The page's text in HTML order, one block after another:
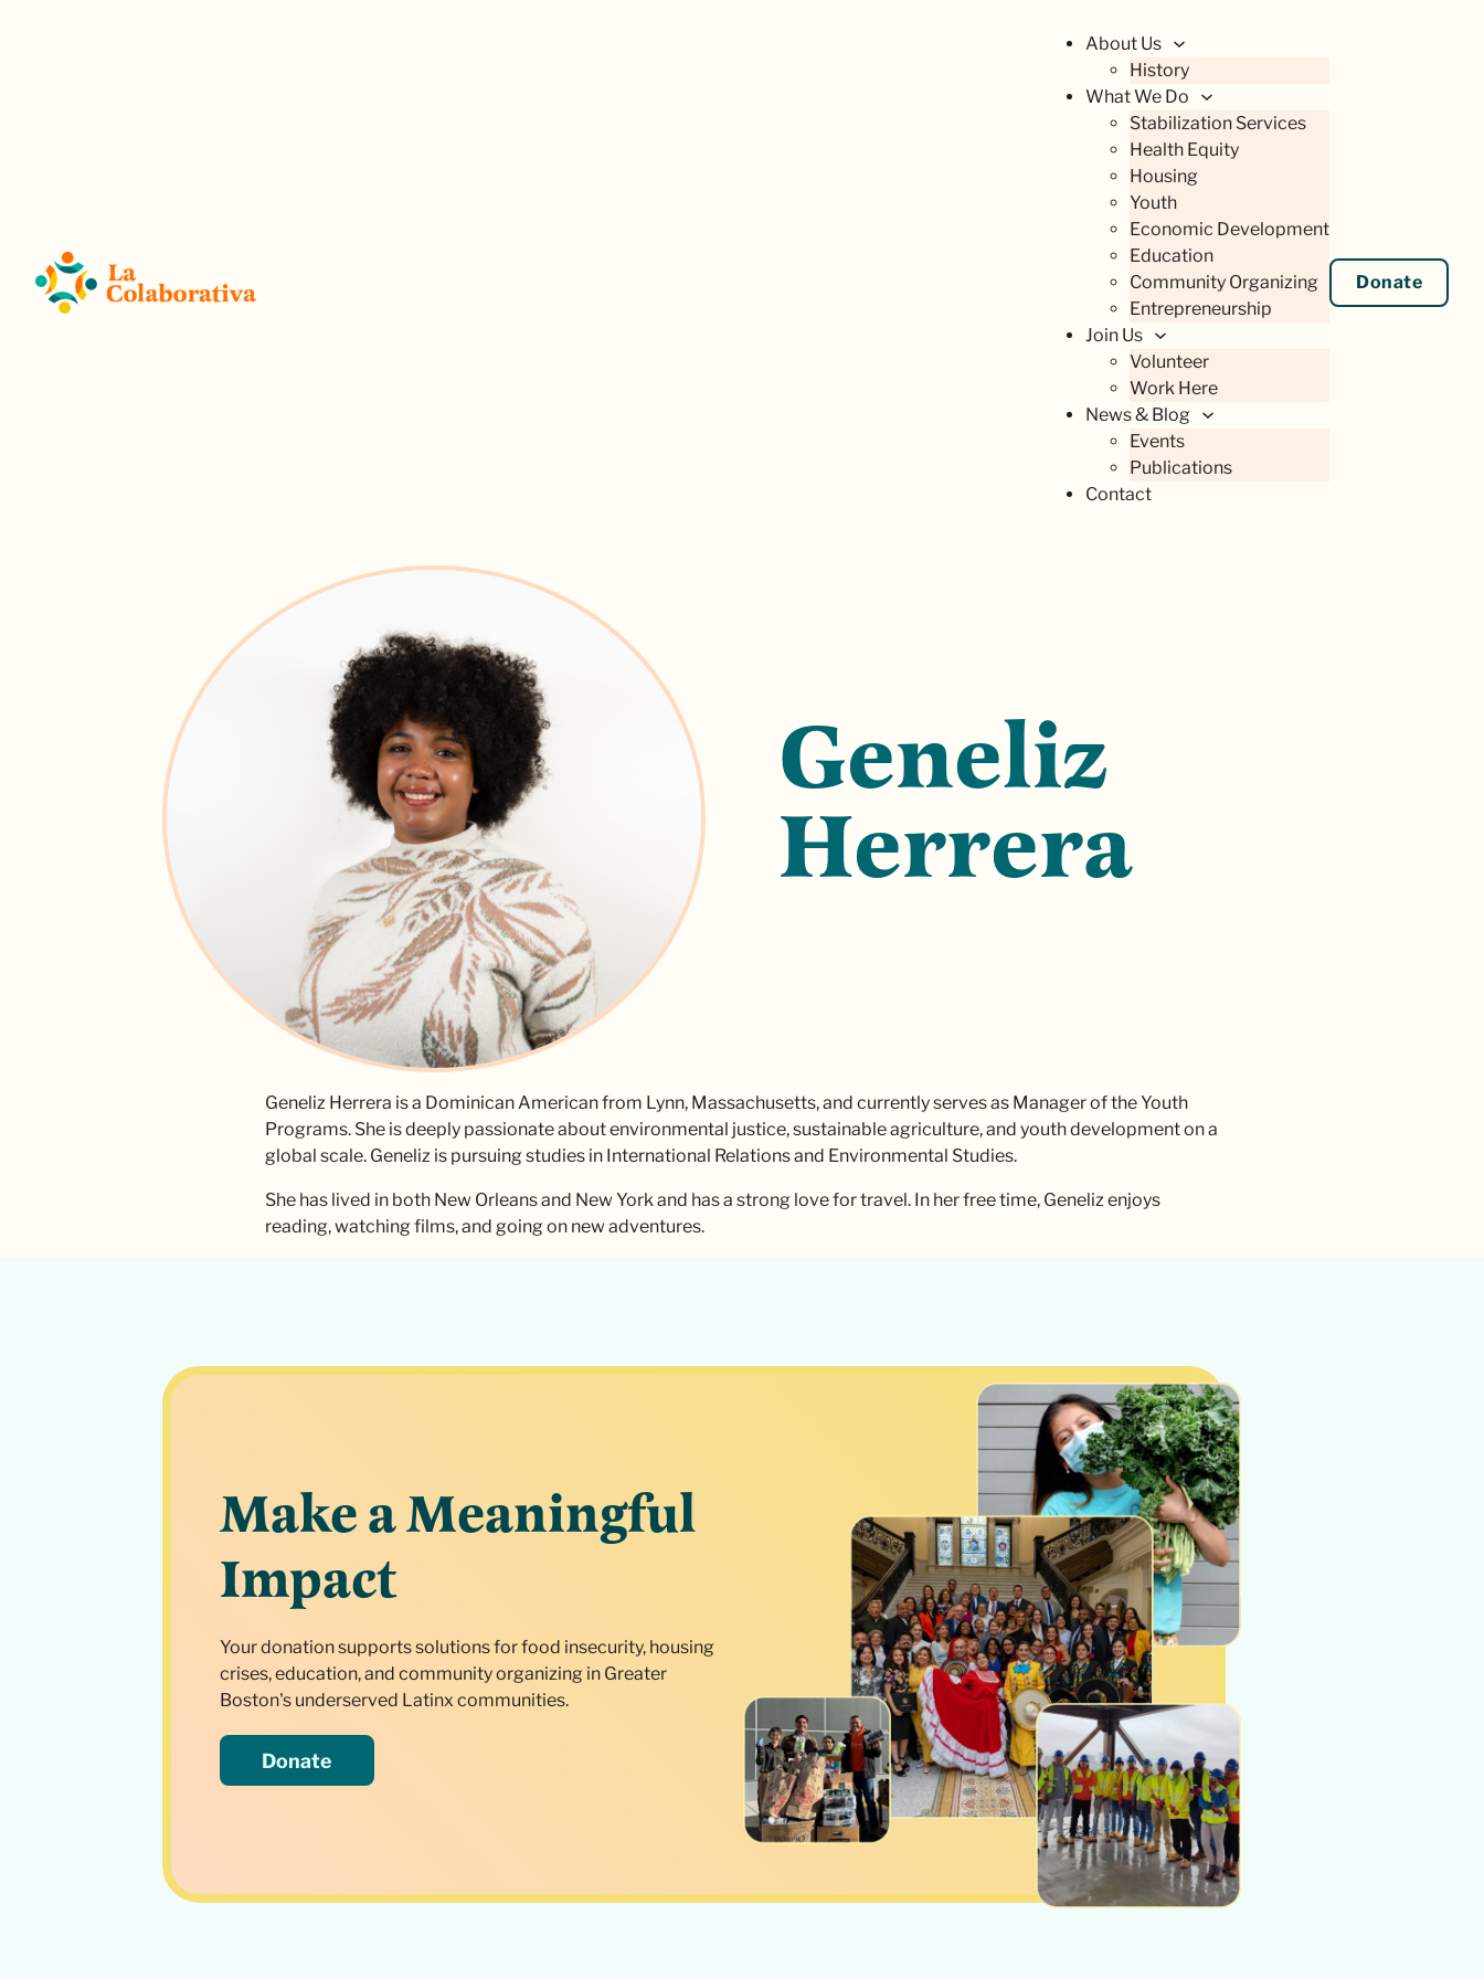
About Us
History
What We Do
Stabilization Services
Health Equity
Housing
Youth
Economic Development
Education
Community Organizing
Entrepreneurship
Join Us
Volunteer
Work Here
News & Blog
Events
Publications
Contact
Donate
Geneliz
Herrera
Geneliz Herrera is a Dominican American from Lynn, Massachusetts, and currently serves as Manager of the Youth
Programs. She is deeply passionate about environmental justice, sustainable agriculture, and youth development on a
global scale. Geneliz is pursuing studies in International Relations and Environmental Studies.
She has lived in both New Orleans and New York and has a strong love for travel. In her free time, Geneliz enjoys
reading, watching films, and going on new adventures.
Make a Meaningful
Impact
Your donation supports solutions for food insecurity, housing
crises, education, and community organizing in Greater
Boston's underserved Latinx communities.
Donate